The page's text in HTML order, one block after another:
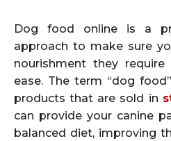
Dog food online is a
approach to make sure
nourishment they
ease. The term “dog
products that are sold in
can provide your canine
balanced diet, improving